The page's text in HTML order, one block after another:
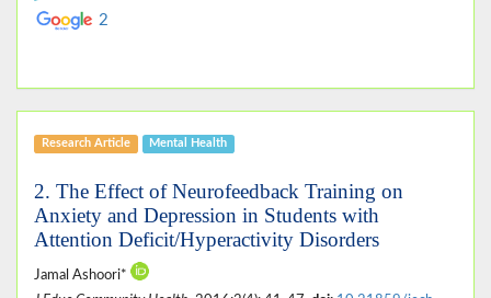
2
Research Article Mental Health
2. The Effect of Neurofeedback Training on
Anxiety and Depression in Students with
Attention Deficit/Hyperactivity Disorders
Jamal Ashoori*